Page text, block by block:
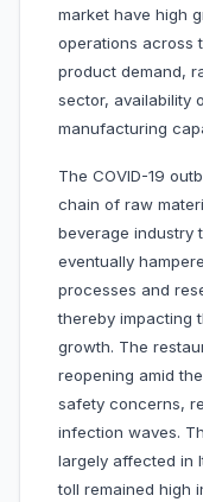
market have high
operations across
product demand,
sector, availability
manufacturing
The COVID-19
chain of raw
beverage industry
eventually
processes and
thereby impacting
growth. The
reopening amid
safety concerns,
infection waves.
largely affected in
toll remained high